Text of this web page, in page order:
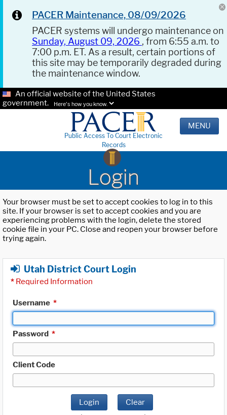
PACER Maintenance, 08/09/2026
PACER systems will undergo maintenance on
Sunday, August 09, 2026 , from 6:55 a.m. to
7:00 p.m. ET. As a result, certain portions of
this site may be temporarily degraded during
the maintenance window.
An official website of the United States
government.
Here's how you know.
Public Access To Court Electronic
Records
MENU
Login
Your browser must be set to accept cookies to log in to this
site. If your browser is set to accept cookies and you are
experiencing problems with the login, delete the stored
cookie file in your PC. Close and reopen your browser before
trying again.
Utah District Court Login
* Required Information
Username *
Password *
Client Code
Login Clear